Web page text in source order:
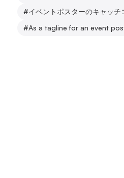
#イベントポスターのキャッチ
#As a tagline for an event